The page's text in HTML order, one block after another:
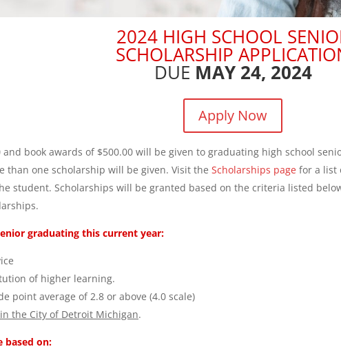
2024 HIGH SCHOOL
SCHOLARSHIP
DUE MAY 24, 2024
Apply Now
and book awards of $500.00 will be given to graduating high school
than one scholarship will be given. Visit the Scholarships page for a list
student. Scholarships will be granted based on the criteria listed
graduating this current year:
of higher learning.
point average of 2.8 or above (4.0 scale)
the City of Detroit Michigan.
based on: